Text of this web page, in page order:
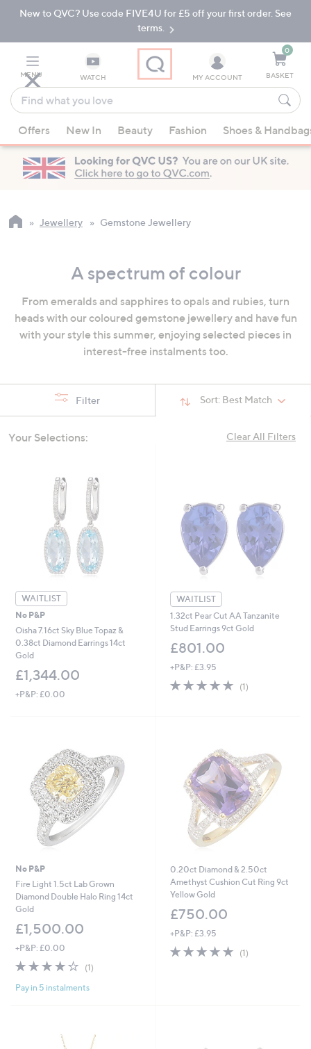
Skip
Navigation
Skip
New to QVC? Use code FIVE4U for £5 off your first order. See
terms.
MENU WATCH
Find
what
you
love
suggestions
are
available,
up
swipe
left
on
to
MY ACCOUNT
0
BASKET
Offers New In Beauty Fashion Shoes &
Jewellery Gemstone Jewellery
A spectrum of colour
From emeralds and sapphires to opals and rubies, turn
heads with our coloured gemstone jewellery and have fun
with your style this summer, enjoying selected pieces in
interest-free instalments too.
Sort: Best Match
Filter
Clear All Filters
Your Selections:
WAITLIST
No P&P
Oisha 7.16ct Sky Blue Topaz &
0.38ct Diamond Earrings 14ct
Gold
£1,344.00
+P&P: £0.00
WAITLIST
1.32ct Pear Cut AA Tanzanite
Stud Earrings 9ct Gold
£801.00
+P&P: £3.95
5.0
(1)1
No P&P
Fire Light 1.5ct Lab Grown
Diamond Double Halo Ring 14ct
Gold
£1,500.00
+P&P: £0.00
4.0
5
(1)1
Pay in 5 instalments
0.20ct Diamond & 2.50ct
Amethyst Cushion Cut Ring 9ct
Yellow Gold
£750.00
+P&P: £3.95
5.0
(1)1